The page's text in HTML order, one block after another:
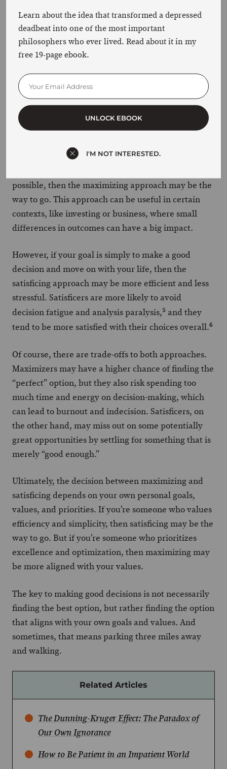
going to obsess over every little detail.
The difference between maximizers and satisficers
is like the difference between trying to find the
perfect parking spot at the mall on Black Friday and
parking three miles away and walking.
So which approach is better? Well, again, it depends
possible, then the maximizing approach may be the
way to go. This approach can be useful in certain
contexts, like investing or business, where small
differences in outcomes can have a big impact.
However, if your goal is simply to make a good
decision and move on with your life, then the
satisficing approach may be more efficient and less
stressful. Satisficers are more likely to avoid
decision fatigue and analysis paralysis,5 and they
tend to be more satisfied with their choices overall.6
Of course, there are trade-offs to both approaches.
Maximizers may have a higher chance of finding the
“perfect” option, but they also risk spending too
much time and energy on decision-making, which
can lead to burnout and indecision. Satisficers, on
the other hand, may miss out on some potentially
great opportunities by settling for something that is
merely “good enough.”
Ultimately, the decision between maximizing and
satisficing depends on your own personal goals,
values, and priorities. If you’re someone who values
efficiency and simplicity, then satisficing may be the
way to go. But if you’re someone who prioritizes
excellence and optimization, then maximizing may
be more aligned with your values.
The key to making good decisions is not necessarily
finding the best option, but rather finding the option
that aligns with your own goals and values. And
sometimes, that means parking three miles away
and walking.
Related Articles
The Dunning-Kruger Effect: The Paradox of
Our Own Ignorance
How to Be Patient in an Impatient World
Learn about the idea that transformed a depressed
deadbeat into one of the most important
philosophers who ever lived. Read about it in my
free 19-page ebook.
UNLOCK EBOOK
I'M NOT INTERESTED.